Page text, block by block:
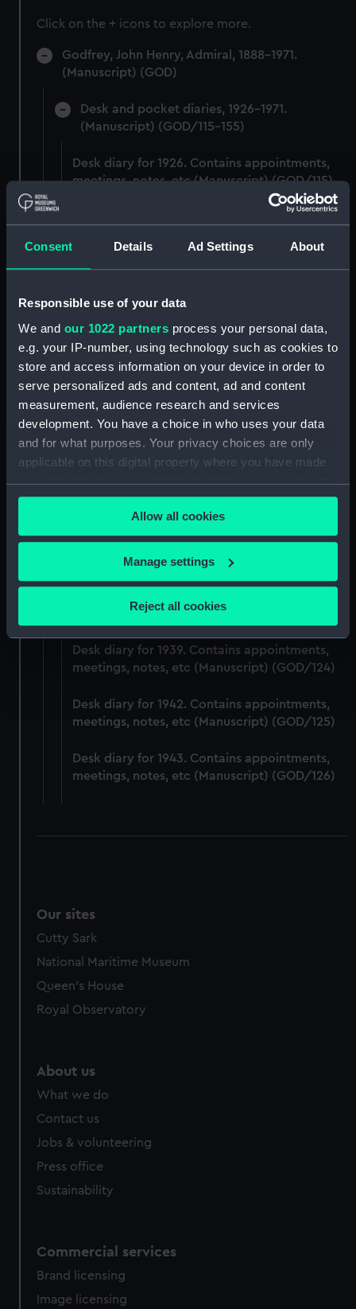
Consent Details Ad Settings About
Responsible use of your data
We and our 1022 partners process your personal data,
e.g. your IP-number, using technology such as cookies to
store and access information on your device in order to
serve personalized ads and content, ad and content
measurement, audience research and services
development. You have a choice in who uses your data
and for what purposes. Your privacy choices are only
applicable on this digital property where you have made
your choices. You can change or withdraw your consent
any time from the Cookie Declaration or by clicking on
the Privacy trigger icon.
If you allow, we would also like to:
Collect information about your geographical
location which can be accurate to within several
Identify your device by actively scanning it for
specific characteristics (fingerprinting)
Find out more about how your personal data is processed
and set your preferences in thedetails section
correctly for you.
We’d like to use additional cookies to remember your
Allow all cookies
Manage settings
Reject all cookies
Click on the + icons to explore more.
Godfrey, John Henry, Admiral, 1888-1971.
(Manuscript) (GOD)
Desk and pocket diaries, 1926-1971.
(Manuscript) (GOD/115-155)
Desk diary for 1926. Contains appointments,
meetings, notes, etc (Manuscript) (GOD/115)
Desk diary for 1931. Contains appointments,
Desk diary for 1932. Contains appointments,
meetings, notes, etc (Manuscript) (GOD/118)
Desk diary for 1933. Contains appointments,
Desk diary for 1934. Contains appointments,
meetings, notes, etc (Manuscript) (GOD/120)
Desk diary for 1936. Contains appointments,
Desk diary for 1937. Contains appointments,
meetings, notes, etc (Manuscript) (GOD/122)
meetings, notes, etc (Manuscript) (GOD/123)
Desk diary for 1939. Contains appointments,
meetings, notes, etc (Manuscript) (GOD/124)
Desk diary for 1942. Contains appointments,
meetings, notes, etc (Manuscript) (GOD/125)
Desk diary for 1943. Contains appointments,
meetings, notes, etc (Manuscript) (GOD/126)
Our sites
Cutty Sark
National Maritime Museum
Queen's House
Royal Observatory
About us
What we do
Contact us
Jobs & volunteering
Press office
Sustainability
Commercial services
Brand licensing
Image licensing